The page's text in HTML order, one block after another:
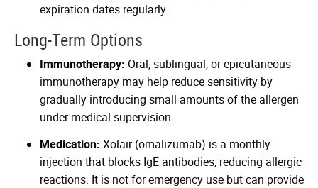
expiration dates regularly.
Long-Term Options
Immunotherapy: Oral, sublingual, or epicutaneous
immunotherapy may help reduce sensitivity by
gradually introducing small amounts of the allergen
under medical supervision.
Medication: Xolair (omalizumab) is a monthly
injection that blocks IgE antibodies, reducing allergic
reactions. It is not for emergency use but can provide